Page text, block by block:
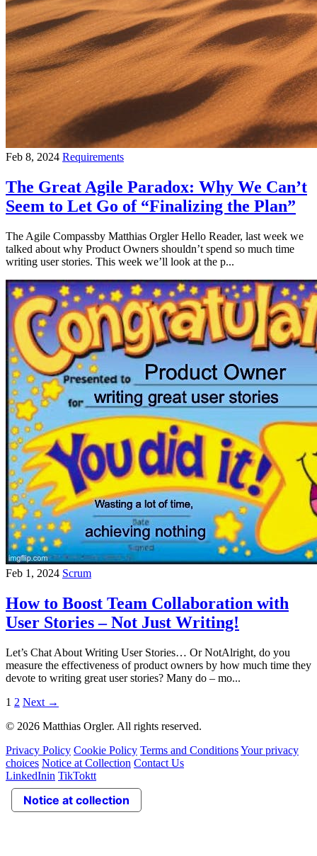
Feb 8, 2024 Requirements
The Great Agile Paradox: Why We Can’t
Seem to Let Go of “Finalizing the Plan”
The Agile Compassby Matthias Orgler Hello Reader, last week we
talked about why Product Owners shouldn’t spend so much time
writing user stories. This week we’ll look at the p...
Feb 1, 2024 Scrum
How to Boost Team Collaboration with
User Stories – Not Just Writing!
Let’s Chat About Writing User Stories… Or NotAlright, do you
measure the effectiveness of product owners by how much time they
devote to writing great user stories? Many do – mo...
1 2 Next →
© 2026 Matthias Orgler. All rights reserved.
Privacy Policy Cookie Policy Terms and ConditionsYour privacy
choices Notice at Collection Contact Us
LinkedInin TikToktt
Notice at collection